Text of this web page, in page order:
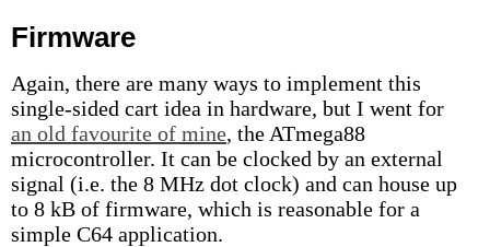
Firmware
Again, there are many ways to implement this
single-sided cart idea in hardware, but I went for
an old favourite of mine, the ATmega88
microcontroller. It can be clocked by an external
signal (i.e. the 8 MHz dot clock) and can house up
to 8 kB of firmware, which is reasonable for a
simple C64 application.